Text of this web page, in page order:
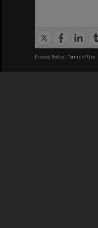
Privacy Policy | Terms of Use